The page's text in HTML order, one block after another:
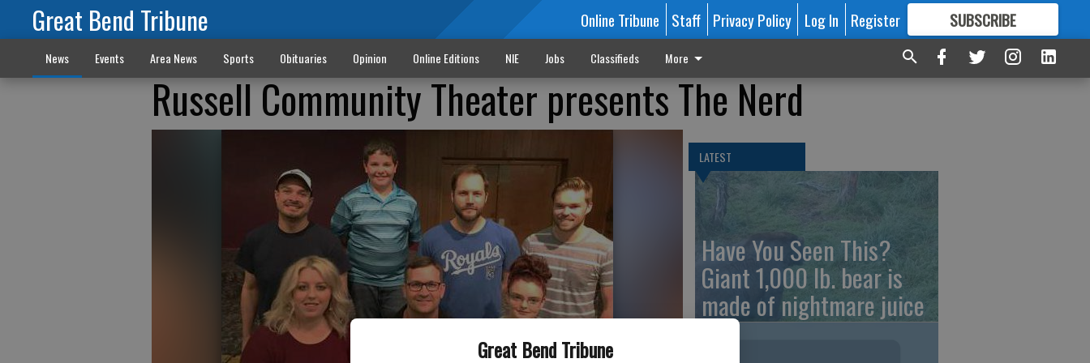
Great Bend Tribune
Great Bend Tribune Online Tribune Staff Privacy Policy Log In Register SUBSCRIBE
FORMORE GREAT CONTENT
News Events Area News Sports Obituaries Opinion Online Editions NIE Jobs Classifieds More
Russell Community Theater presents The Nerd
LATEST
Have You Seen This?
Giant 1,000 lb. bear is
made of nightmare juice